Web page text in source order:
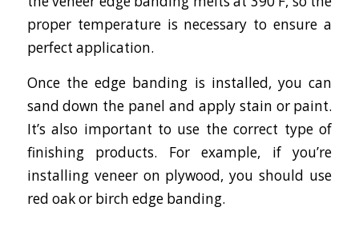
proper temperature is necessary to ensure a
perfect application.
Once the edge banding is installed, you can
sand down the panel and apply stain or paint.
It’s also important to use the correct type of
finishing products. For example, if you’re
installing veneer on plywood, you should use
red oak or birch edge banding.